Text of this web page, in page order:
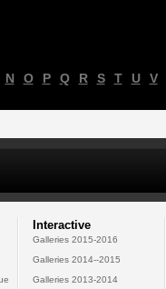
N O P Q R S T U V
Interactive
Galleries 2015-2016
Galleries 2014--2015
Galleries 2013-2014